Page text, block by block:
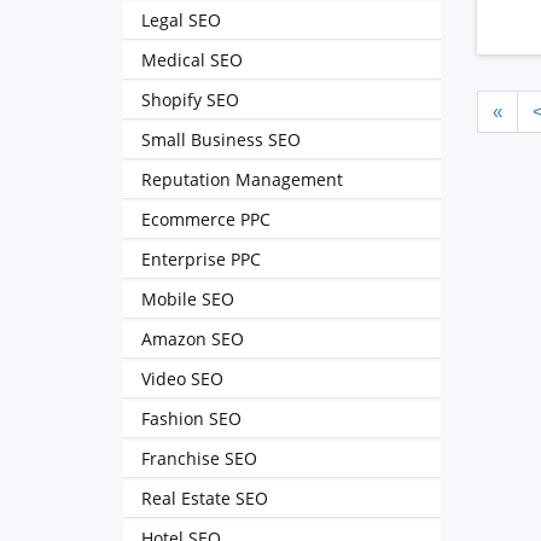
« <
Legal SEO
Medical SEO
Shopify SEO
Small Business SEO
Reputation Management
Ecommerce PPC
Enterprise PPC
Mobile SEO
Amazon SEO
Video SEO
Fashion SEO
Franchise SEO
Real Estate SEO